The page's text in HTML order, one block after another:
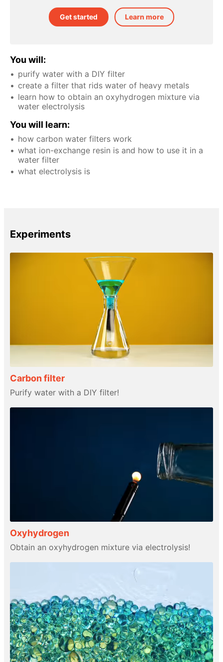
Get started Learn more
You will:
purify water with a DIY filter
create a filter that rids water of heavy metals
learn how to obtain an oxyhydrogen mixture via
water electrolysis
You will learn:
how carbon water filters work
what ion-exchange resin is and how to use it in a
water filter
what electrolysis is
Experiments
Carbon filter
Purify water with a DIY filter!
Oxyhydrogen
Obtain an oxyhydrogen mixture via electrolysis!